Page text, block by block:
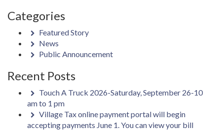
Categories
Featured Story
News
Public Announcement
Recent Posts
Touch A Truck 2026-Saturday, September 26-10
am to 1 pm
Village Tax online payment portal will begin
accepting payments June 1. You can view your bill